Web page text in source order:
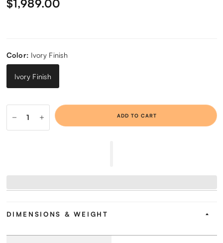
$1,989.00
Color: Ivory Finish
Ivory Finish
ADD TO CART
DIMENSIONS & WEIGHT